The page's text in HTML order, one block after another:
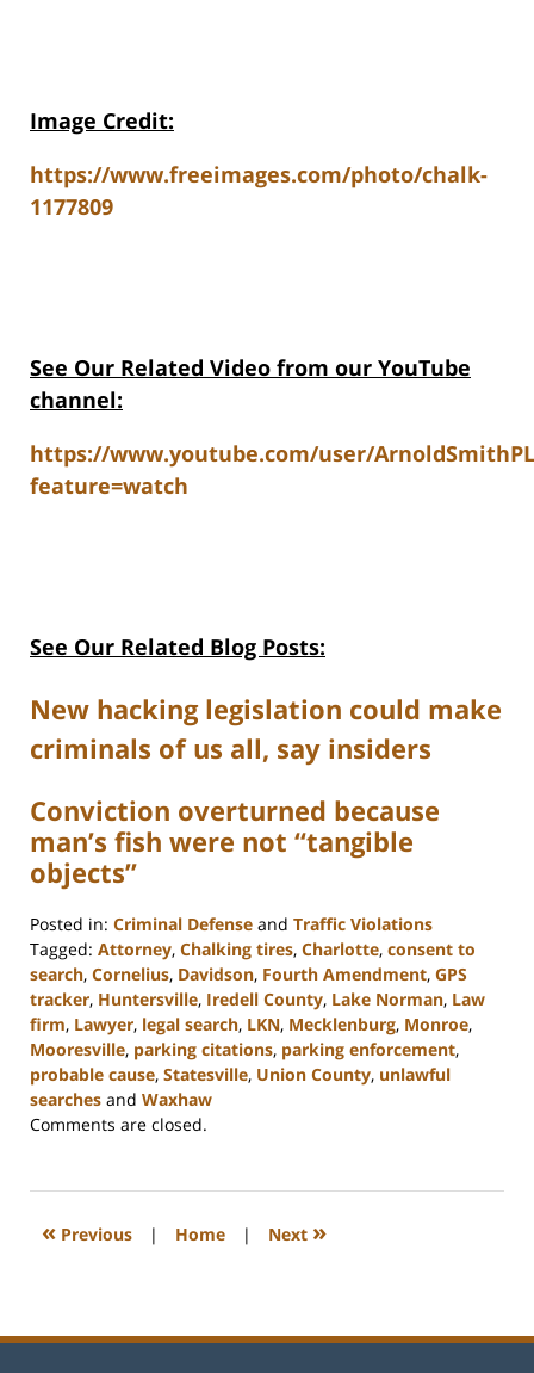
Image Credit:
https://www.freeimages.com/photo/chalk-
1177809
See Our Related Video from our YouTube
channel:
https://www.youtube.com/user/
feature=watch
See Our Related Blog Posts:
New hacking legislation could make
criminals of us all, say insiders
Conviction overturned because
man’s fish were not “tangible
objects”
Posted in: Criminal Defense and Traffic Violations
Tagged: Attorney, Chalking tires, Charlotte, consent to
search, Cornelius, Davidson, Fourth Amendment, GPS
tracker, Huntersville, Iredell County, Lake Norman, Law
firm, Lawyer, legal search, LKN, Mecklenburg, Monroe,
Mooresville, parking citations, parking enforcement,
probable cause, Statesville, Union County, unlawful
searches and Waxhaw
Updated:
2023
11:47
Comments are closed.
« Previous | Home | Next »